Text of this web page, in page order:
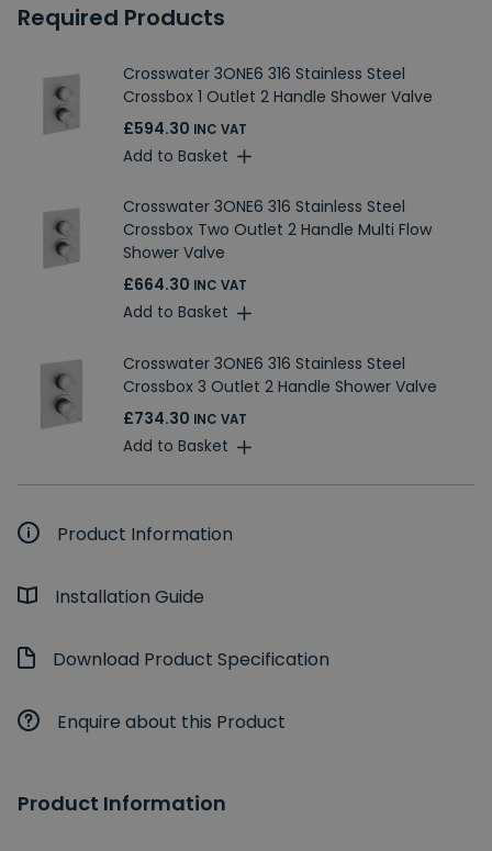
Required Products
Crosswater 3ONE6 316 Stainless Steel
Crossbox 1 Outlet 2 Handle Shower Valve
£594.30 INC VAT
Add to Basket
Crosswater 3ONE6 316 Stainless Steel
Crossbox Two Outlet 2 Handle Multi Flow
Shower Valve
£664.30 INC VAT
Add to Basket
Crosswater 3ONE6 316 Stainless Steel
Crossbox 3 Outlet 2 Handle Shower Valve
£734.30 INC VAT
Add to Basket
Product Information
Installation Guide
Download Product Specification
Enquire about this Product
Product Information